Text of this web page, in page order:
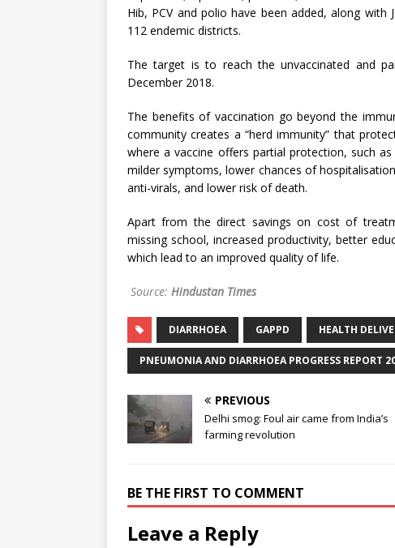
Hib, PCV and polio have been added, along with
112 endemic districts.
The target is to reach the unvaccinated and
December 2018.
The benefits of vaccination go beyond the
community creates a “herd immunity” that
where a vaccine offers partial protection, such
milder symptoms, lower chances of
anti-virals, and lower risk of death.
Apart from the direct savings on cost of
missing school, increased productivity, better
which lead to an improved quality of life.
Source: Hindustan Times
DIARRHOEA GAPPD HEALTH
PNEUMONIA AND DIARRHOEA PROGRESS REPORT
PREVIOUS
Delhi smog: Foul air came from India’s
farming revolution
BE THE FIRST TO COMMENT
Leave a Reply